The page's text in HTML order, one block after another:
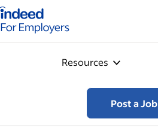
for employers – Home
Resources
Post a Job